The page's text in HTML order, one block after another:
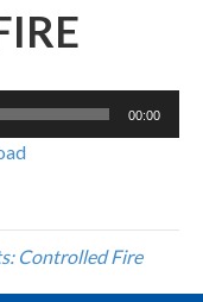
00:00
Controlled Fire